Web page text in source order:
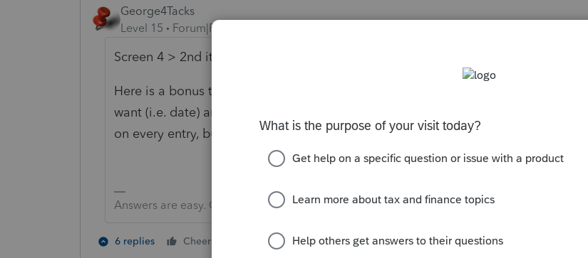
George4Tacks
Level 15
Forum|Forum|6 years ago
Screen 4 > 2nd item enter the date you want.
Here is a bonus tip: Go to the form you want (8879). Find the box or line you
want (i.e. date) and RIGHT CLICK, then select "Jump to Input". It doesn't work
on every entry, but it sure saves calling or posting here.
Answers are easy. Questions are hard!
6 replies Cheers 3 people like this Reply